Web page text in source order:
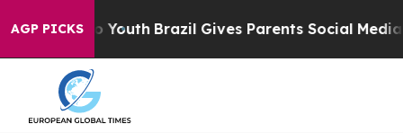
AGP PICKS
to Youth Brazil Gives Parents Social Media